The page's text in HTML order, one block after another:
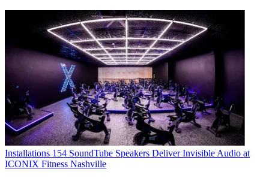
Installations 154 SoundTube Speakers Deliver Invisible Audio at
ICONIX Fitness Nashville